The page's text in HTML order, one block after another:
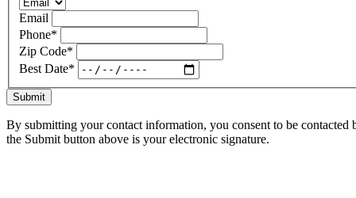
Email
Phone*
Zip Code*
Best Date*
Submit
By submitting your contact information, you consent to be
the Submit button above is your electronic signature.